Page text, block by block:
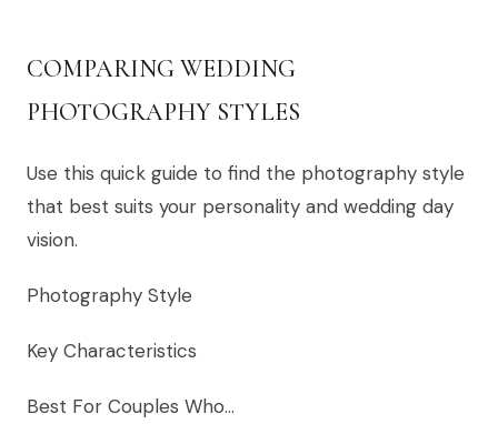
COMPARING WEDDING
PHOTOGRAPHY STYLES
Use this quick guide to find the photography style
that best suits your personality and wedding day
vision.
Photography Style
Key Characteristics
Best For Couples Who…